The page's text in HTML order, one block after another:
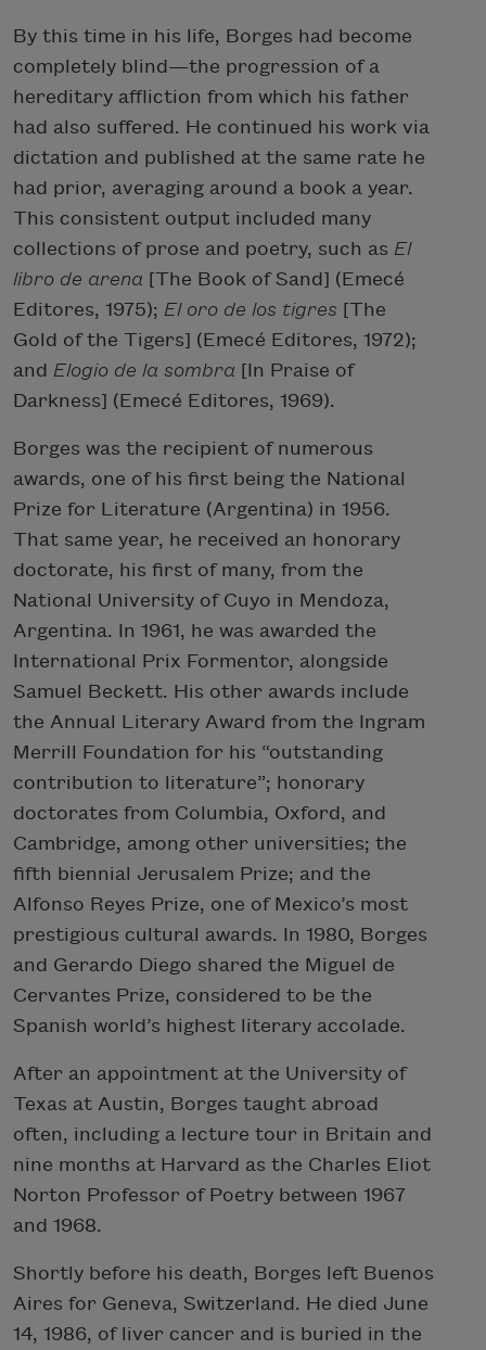
By this time in his life, Borges had become
completely blind—the progression of a
hereditary affliction from which his father
had also suffered. He continued his work via
dictation and published at the same rate he
had prior, averaging around a book a year.
This consistent output included many
collections of prose and poetry, such as El
libro de arena [The Book of Sand] (Emecé
Editores, 1975); El oro de los tigres [The
Gold of the Tigers] (Emecé Editores, 1972);
and Elogio de la sombra [In Praise of
Darkness] (Emecé Editores, 1969).
Borges was the recipient of numerous
awards, one of his first being the National
Prize for Literature (Argentina) in 1956.
That same year, he received an honorary
doctorate, his first of many, from the
National University of Cuyo in Mendoza,
Argentina. In 1961, he was awarded the
International Prix Formentor, alongside
Samuel Beckett. His other awards include
the Annual Literary Award from the Ingram
Merrill Foundation for his “outstanding
contribution to literature”; honorary
doctorates from Columbia, Oxford, and
Cambridge, among other universities; the
fifth biennial Jerusalem Prize; and the
Alfonso Reyes Prize, one of Mexico’s most
prestigious cultural awards. In 1980, Borges
and Gerardo Diego shared the Miguel de
Cervantes Prize, considered to be the
Spanish world’s highest literary accolade.
After an appointment at the University of
Texas at Austin, Borges taught abroad
often, including a lecture tour in Britain and
nine months at Harvard as the Charles Eliot
Norton Professor of Poetry between 1967
and 1968.
Shortly before his death, Borges left Buenos
Aires for Geneva, Switzerland. He died June
14, 1986, of liver cancer and is buried in the